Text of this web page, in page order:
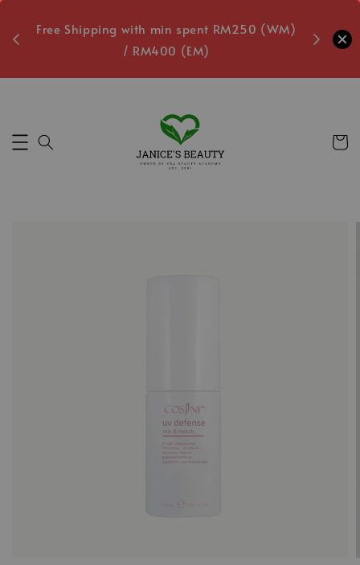
Free Shipping with min spent RM250 (WM)
/ RM400 (EM)
Free